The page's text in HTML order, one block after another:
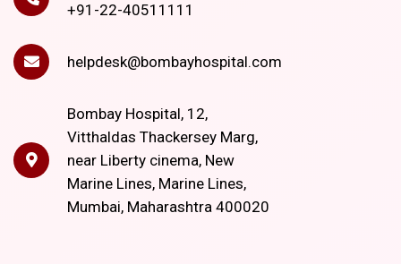
+91-22-40511111
helpdesk@bombayhospital.com
Bombay Hospital, 12,
Vitthaldas Thackersey Marg,
near Liberty cinema, New
Marine Lines, Marine Lines,
Mumbai, Maharashtra 400020